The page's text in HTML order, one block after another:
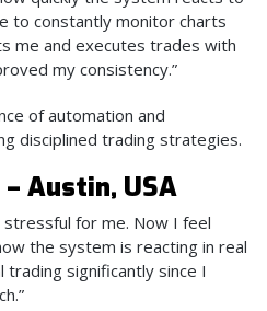
to constantly monitor charts
me and executes trades with
my consistency.”
of automation and
disciplined trading strategies.
Austin, USA
for me. Now I feel
the system is reacting in real
trading significantly since I